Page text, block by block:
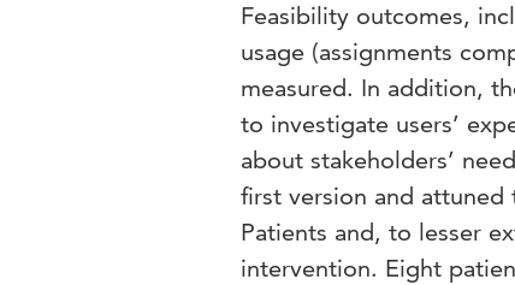
Feasibility outcomes,
usage (assignments
measured. In addition,
to investigate users’
about stakeholders’
first version and attuned
Patients and, to lesser
intervention. Eight